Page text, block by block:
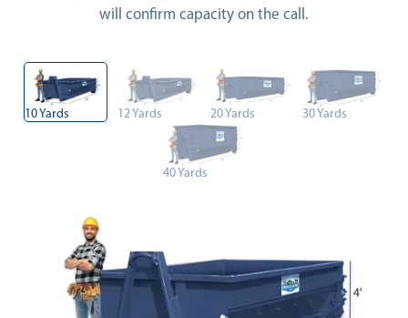
will confirm capacity on the call.
10 Yards 12 Yards 20 Yards 30 Yards
40 Yards